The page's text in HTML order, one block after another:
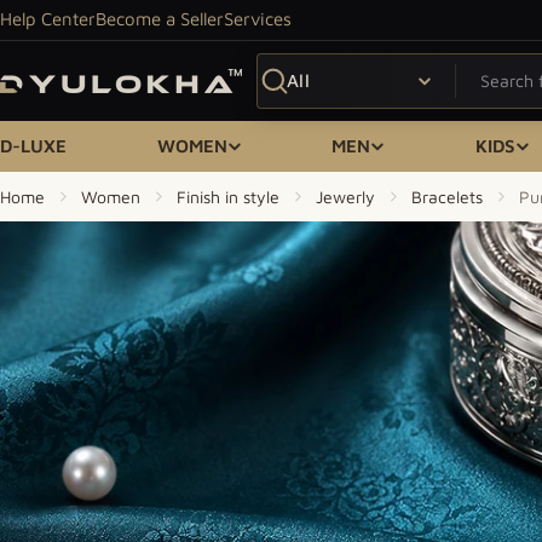
Skip to content
Help CenterBecome a SellerServices
Search
D-LUXE WOMEN MEN KIDS
Home Women Finish in style Jewerly Bracelets
Skip to product information